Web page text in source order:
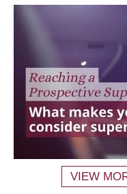
VIEW